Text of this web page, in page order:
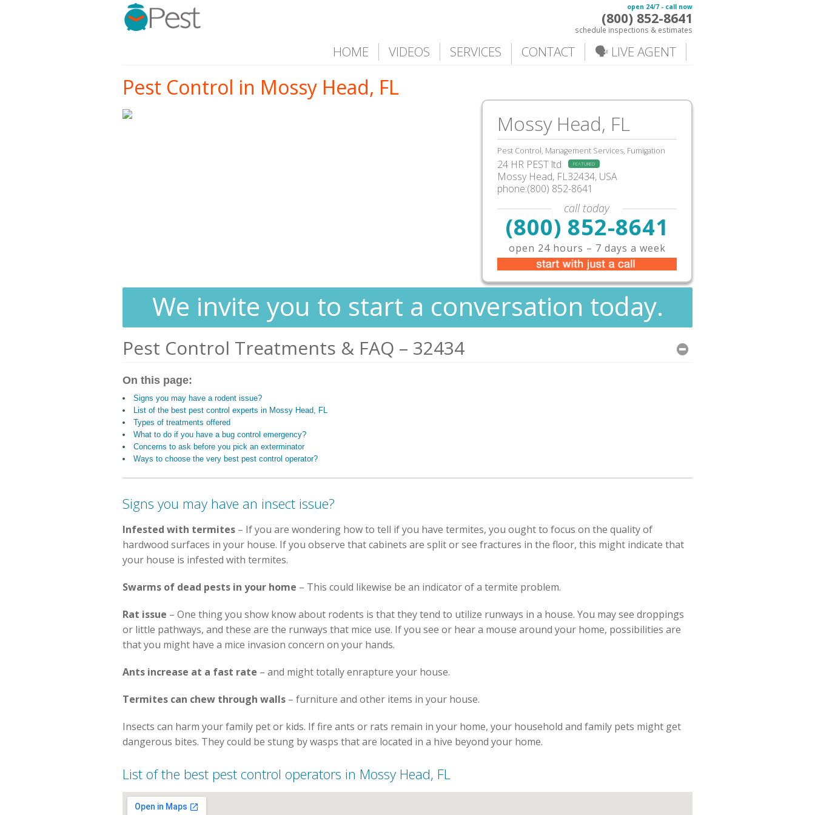
open 24/7 - call now
(800) 852-8641
schedule inspections & estimates
HOME VIDEOS SERVICES CONTACT 🗣️ LIVE AGENT
Pest Control in Mossy Head, FL
Mossy Head, FL
Pest Control, Management Services, Fumigation
24 HR PEST ltd FEATURED
Mossy Head, FL32434, USA
phone:(800) 852-8641
call today
(800) 852-8641
open 24 hours – 7 days a week
We invite you to start a conversation today.
Pest Control Treatments & FAQ – 32434
On this page:
Signs you may have a rodent issue?
List of the best pest control experts in Mossy Head, FL
Types of treatments offered
What to do if you have a bug control emergency?
Concerns to ask before you pick an exterminator
Ways to choose the very best pest control operator?
Signs you may have an insect issue?
Infested with termites – If you are wondering how to tell if you have termites, you ought to focus on the quality of
hardwood surfaces in your house. If you observe that cabinets are split or see fractures in the floor, this might indicate that
your house is infested with termites.
Swarms of dead pests in your home – This could likewise be an indicator of a termite problem.
Rat issue – One thing you show know about rodents is that they tend to utilize runways in a house. You may see droppings
or little pathways, and these are the runways that mice use. If you see or hear a mouse around your home, possibilities are
that you might have a mice invasion concern on your hands.
Ants increase at a fast rate – and might totally enrapture your house.
Termites can chew through walls – furniture and other items in your house.
Insects can harm your family pet or kids. If fire ants or rats remain in your home, your household and family pets might get
dangerous bites. They could be stung by wasps that are located in a hive beyond your home.
List of the best pest control operators in Mossy Head, FL